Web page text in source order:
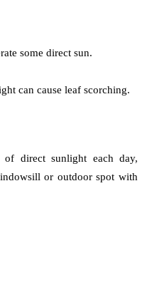
some direct sun.
can cause leaf scorching.
direct sunlight each day,
or outdoor spot with